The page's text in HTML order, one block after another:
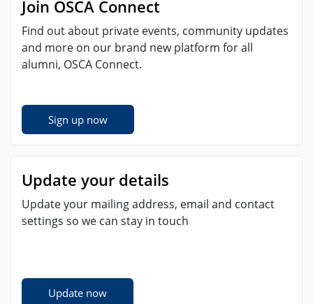
Join OSCA Connect
Find out about private events, community updates
and more on our brand new platform for all
alumni, OSCA Connect.
Sign up now
Update your details
Update your mailing address, email and contact
settings so we can stay in touch
Update now